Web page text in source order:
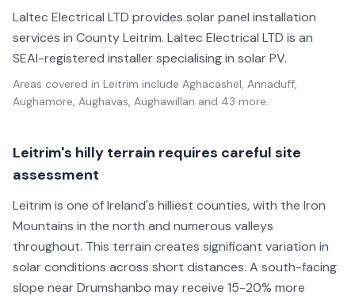
Laltec Electrical LTD provides solar panel installation
services in County Leitrim. Laltec Electrical LTD is an
SEAI-registered installer specialising in solar PV.
Areas covered in Leitrim include Aghacashel, Annaduff,
Aughamore, Aughavas, Aughawillan and 43 more.
Leitrim's hilly terrain requires careful site
assessment
Leitrim is one of Ireland's hilliest counties, with the Iron
Mountains in the north and numerous valleys
throughout. This terrain creates significant variation in
solar conditions across short distances. A south-facing
slope near Drumshanbo may receive 15-20% more